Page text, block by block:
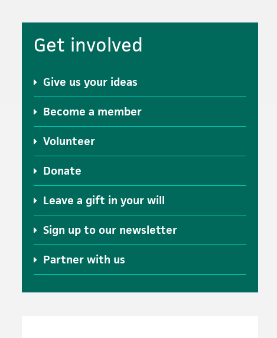
Primary
Sidebar
Get involved
Give us your ideas
Become a member
Volunteer
Donate
Leave a gift in your will
Sign up to our newsletter
Partner with us